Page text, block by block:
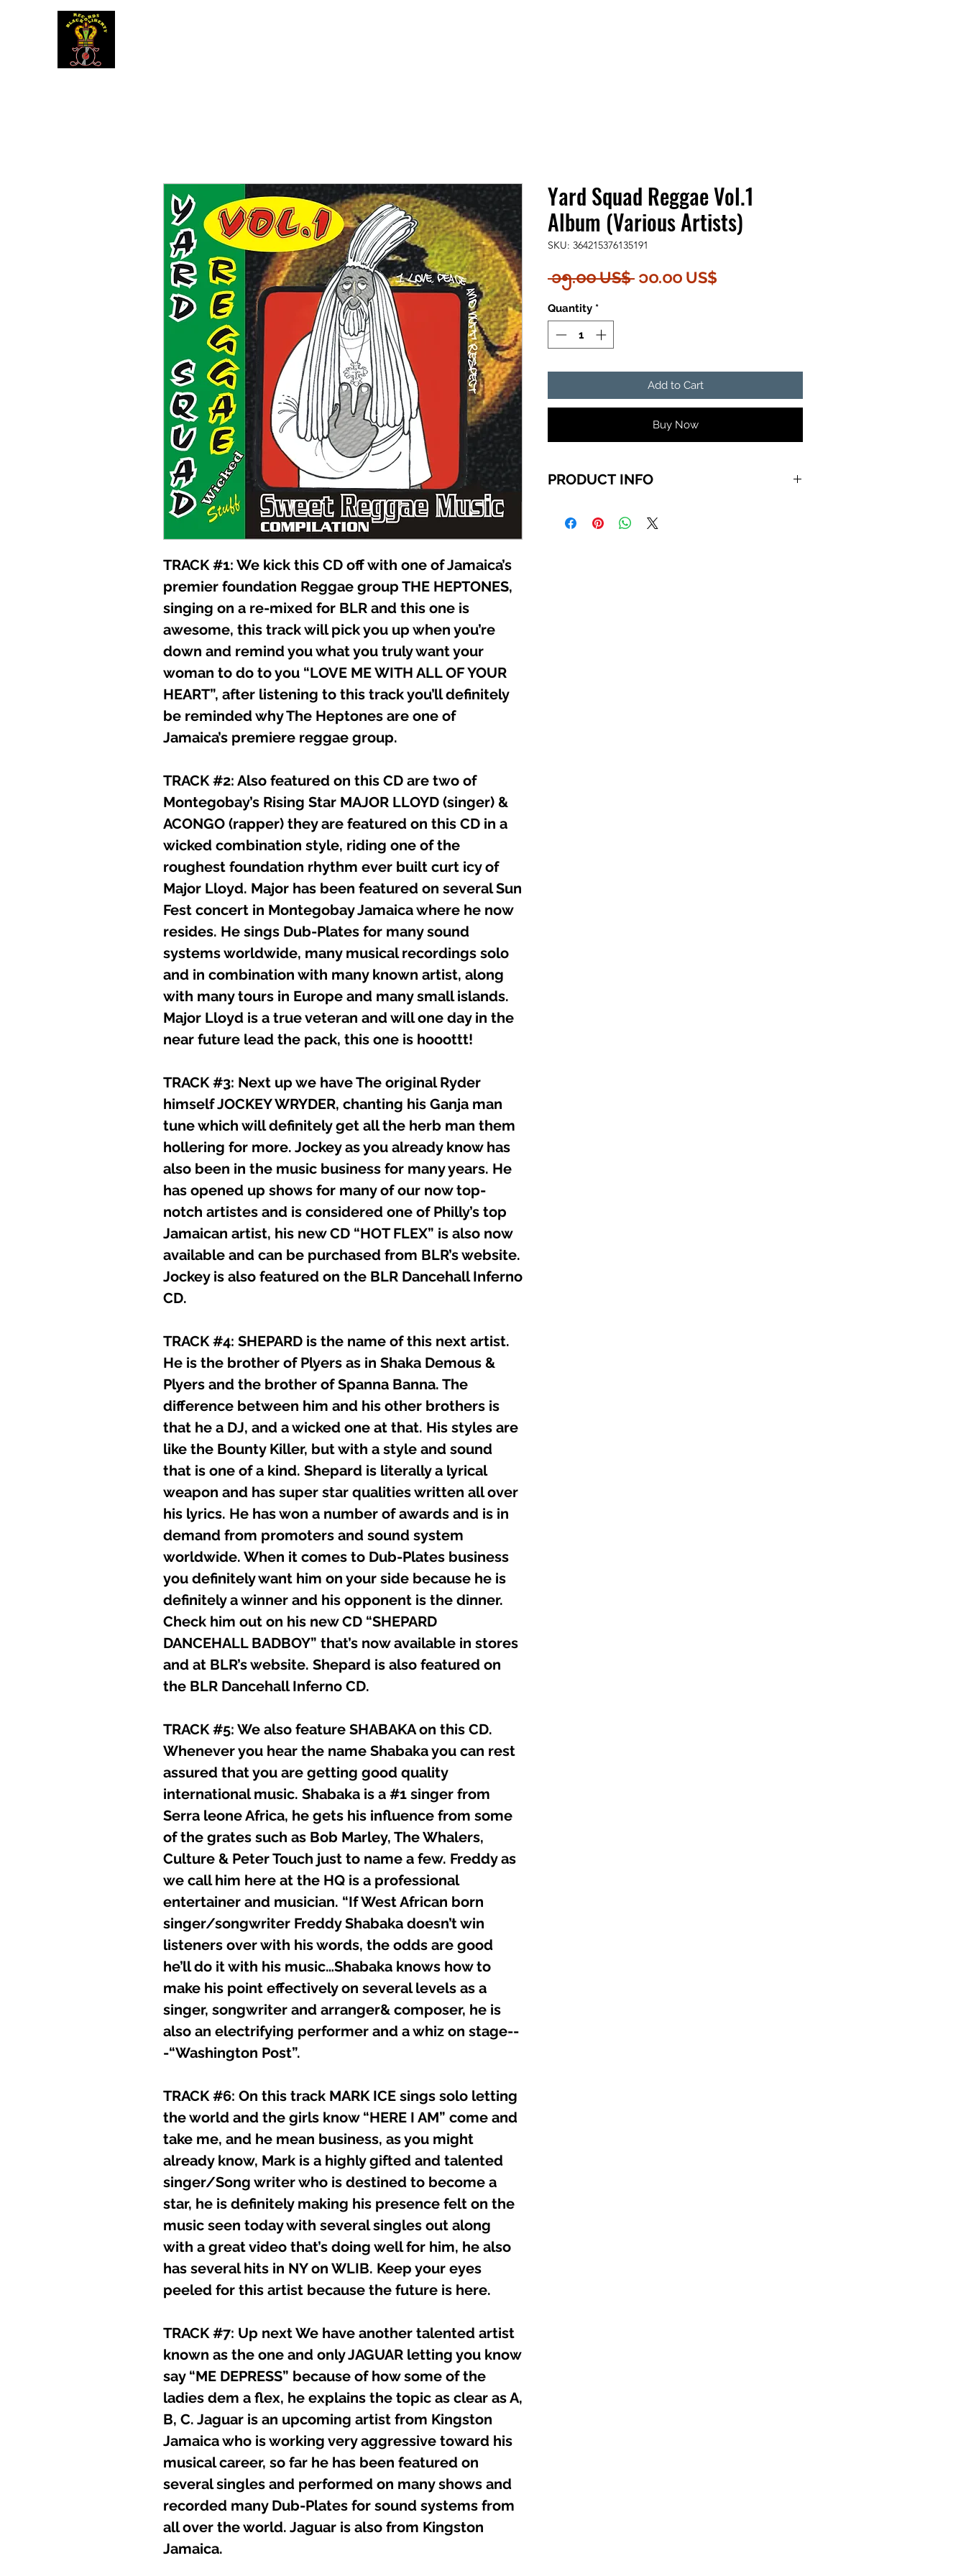
TRACK #1: We kick this CD off with one of Jamaica’s
premier foundation Reggae group THE HEPTONES,
singing on a re-mixed for BLR and this one is
awesome, this track will pick you up when you’re
down and remind you what you truly want your
woman to do to you “LOVE ME WITH ALL OF YOUR
HEART”, after listening to this track you’ll definitely
be reminded why The Heptones are one of
Jamaica’s premiere reggae group.
TRACK #2: Also featured on this CD are two of
Montegobay’s Rising Star MAJOR LLOYD (singer) &
ACONGO (rapper) they are featured on this CD in a
wicked combination style, riding one of the
roughest foundation rhythm ever built curt icy of
Major Lloyd. Major has been featured on several Sun
Fest concert in Montegobay Jamaica where he now
resides. He sings Dub-Plates for many sound
systems worldwide, many musical recordings solo
and in combination with many known artist, along
with many tours in Europe and many small islands.
Major Lloyd is a true veteran and will one day in the
near future lead the pack, this one is hooottt!
TRACK #3: Next up we have The original Ryder
himself JOCKEY WRYDER, chanting his Ganja man
tune which will definitely get all the herb man them
hollering for more. Jockey as you already know has
also been in the music business for many years. He
has opened up shows for many of our now top-
notch artistes and is considered one of Philly’s top
Jamaican artist, his new CD “HOT FLEX” is also now
available and can be purchased from BLR’s website.
Jockey is also featured on the BLR Dancehall Inferno
CD.
TRACK #4: SHEPARD is the name of this next artist.
He is the brother of Plyers as in Shaka Demous &
Plyers and the brother of Spanna Banna. The
difference between him and his other brothers is
that he a DJ, and a wicked one at that. His styles are
like the Bounty Killer, but with a style and sound
that is one of a kind. Shepard is literally a lyrical
weapon and has super star qualities written all over
his lyrics. He has won a number of awards and is in
demand from promoters and sound system
worldwide. When it comes to Dub-Plates business
you definitely want him on your side because he is
definitely a winner and his opponent is the dinner.
Check him out on his new CD “SHEPARD
DANCEHALL BADBOY” that’s now available in stores
and at BLR’s website. Shepard is also featured on
the BLR Dancehall Inferno CD.
TRACK #5: We also feature SHABAKA on this CD.
Whenever you hear the name Shabaka you can rest
assured that you are getting good quality
international music. Shabaka is a #1 singer from
Serra leone Africa, he gets his influence from some
of the grates such as Bob Marley, The Whalers,
Culture & Peter Touch just to name a few. Freddy as
we call him here at the HQ is a professional
entertainer and musician. “If West African born
singer/songwriter Freddy Shabaka doesn’t win
listeners over with his words, the odds are good
he’ll do it with his music…Shabaka knows how to
make his point effectively on several levels as a
singer, songwriter and arranger& composer, he is
also an electrifying performer and a whiz on stage--
-“Washington Post”.
TRACK #6: On this track MARK ICE sings solo letting
the world and the girls know “HERE I AM” come and
take me, and he mean business, as you might
already know, Mark is a highly gifted and talented
singer/Song writer who is destined to become a
star, he is definitely making his presence felt on the
music seen today with several singles out along
with a great video that’s doing well for him, he also
has several hits in NY on WLIB. Keep your eyes
peeled for this artist because the future is here.
TRACK #7: Up next We have another talented artist
known as the one and only JAGUAR letting you know
say “ME DEPRESS” because of how some of the
ladies dem a flex, he explains the topic as clear as A,
B, C. Jaguar is an upcoming artist from Kingston
Jamaica who is working very aggressive toward his
musical career, so far he has been featured on
several singles and performed on many shows and
recorded many Dub-Plates for sound systems from
all over the world. Jaguar is also from Kingston
Jamaica.
Yard Squad Reggae Vol.1
Album (Various Artists)
SKU: 364215376135191
၁၅.၀၀ US$ Regular
၁၀.၀၀ US$
Quantity *
Add to Cart
Buy Now
PRODUCT INFO